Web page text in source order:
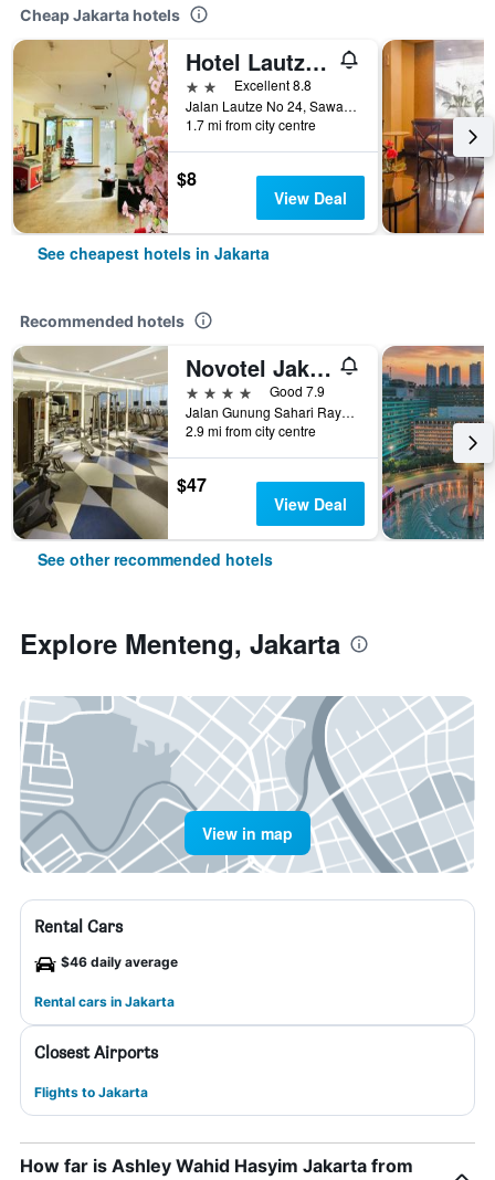
Cheap Jakarta hotels
Hotel Lautze Indah
2 stars Excellent 8.8
Jalan Lautze No 24, Sawah Besar, Jakarta, Indonesia
1.7 mi from city centre
$8
View Deal
See cheapest hotels in Jakarta
Recommended hotels
Novotel Jakarta Mangga Dua Square
4 stars
Good 7.9
Jalan Gunung Sahari Raya No 1, Jakarta, Indonesia
2.9 mi from city centre
$47
View Deal
See other recommended hotels
Explore Menteng, Jakarta
View in map
Rental Cars
$46 daily average
Rental cars in Jakarta
Closest Airports
Flights to Jakarta
How far is Ashley Wahid Hasyim Jakarta from